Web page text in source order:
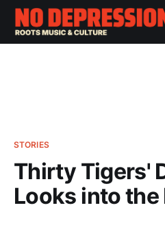
STORIES
Thirty Tigers'
Looks into the